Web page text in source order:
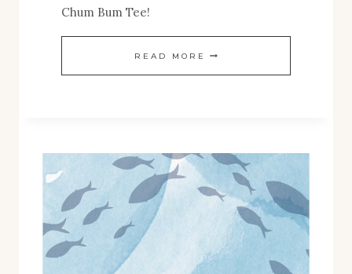
Chum Bum Tee!
READ MORE NEW
SHIRT
:
LIMITED